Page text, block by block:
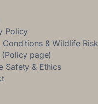
Policy
Conditions & Wildlife Risk
(Policy page)
Safety & Ethics